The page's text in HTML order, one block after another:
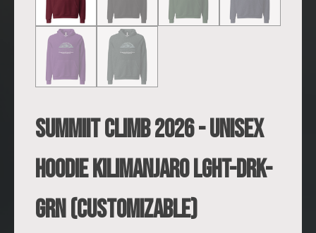
SUMMIIT Climb 2026 - Unisex
Hoodie Kilimanjaro LGHT-DRK-
GRN (Customizable)